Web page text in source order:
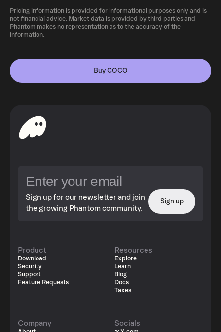
Pricing information is provided for informational purposes only and is
not financial advice. Market data is provided by third parties and
Phantom makes no representation as to the accuracy of the
information.
Buy COCO
Sign up for our newsletter and join
the growing Phantom community.
Sign up
Product
Download
Security
Support
Feature Requests
Resources
Explore
Learn
Blog
Docs
Taxes
Company Socials